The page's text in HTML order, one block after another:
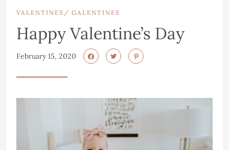
VALENTINES/ GALENTINES
Happy Valentine’s Day
February 15, 2020